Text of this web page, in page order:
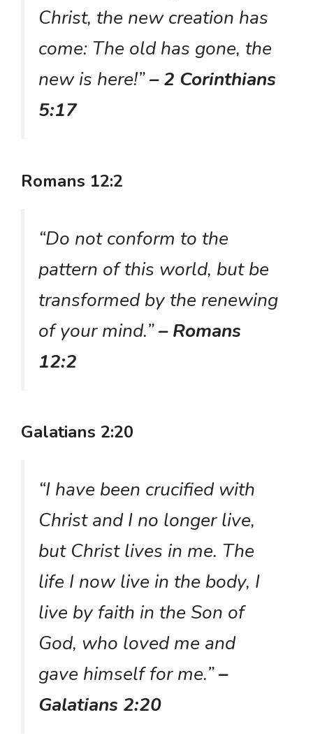
Christ, the new creation has
come: The old has gone, the
new is here!”– 2 Corinthians
5:17
Romans 12:2
“Do not conform to the
pattern of this world, but be
transformed by the renewing
of your mind.”– Romans
12:2
Galatians 2:20
“I have been crucified with
Christ and I no longer live,
but Christ lives in me. The
life I now live in the body, I
live by faith in the Son of
God, who loved me and
gave himself for me.”–
Galatians 2:20